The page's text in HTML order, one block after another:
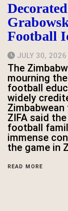
Football
JULY 30, 2026
The
mourning
football
widely
ZIFA said
football
immense
the game in
READ MORE